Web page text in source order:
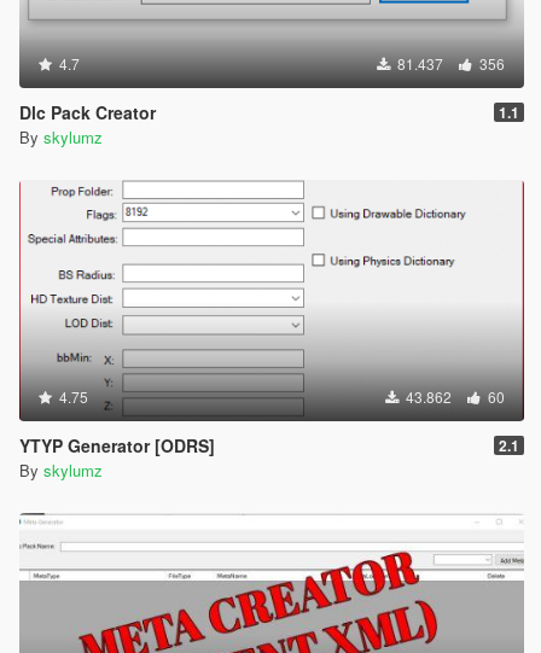
4.7 81.437 356
Dlc Pack Creator 1.1
By skylumz
4.75 43.862 60
YTYP Generator [ODRS] 2.1
By skylumz